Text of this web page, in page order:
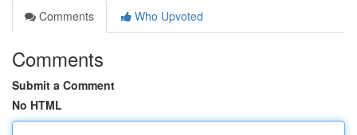
Comments
Who Upvoted
Comments
Submit a Comment
No HTML